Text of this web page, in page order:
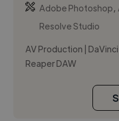
Adobe Photoshop,
Resolve Studio
AV Production |
Reaper DAW